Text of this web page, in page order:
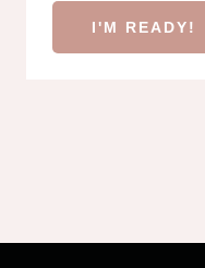
I'M READY!